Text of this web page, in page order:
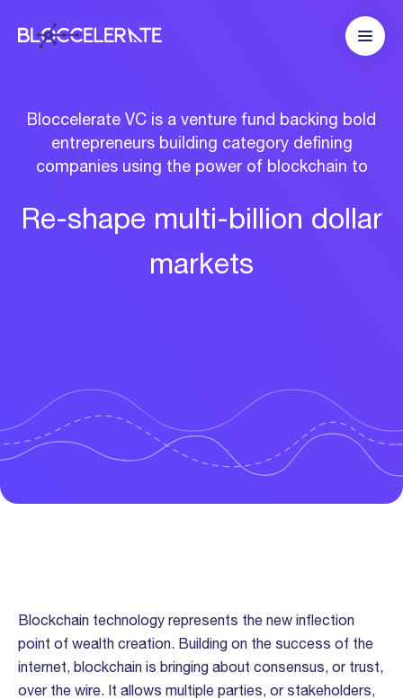
Bloccelerate VC is a venture fund backing bold
entrepreneurs building category defining
companies using the power of blockchain to
Re-shape multi-billion dollar
markets
Blockchain technology represents the new inflection
point of wealth creation. Building on the success of the
internet, blockchain is bringing about consensus, or trust,
over the wire. It allows multiple parties, or stakeholders,